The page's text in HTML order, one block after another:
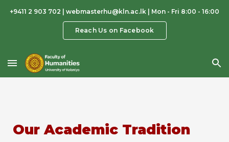
+9411 2 903 702 | webmasterhu@kln.ac.lk | Mon - Fri 8:00 - 16:00
Reach Us on Facebook
Our Academic Tradition